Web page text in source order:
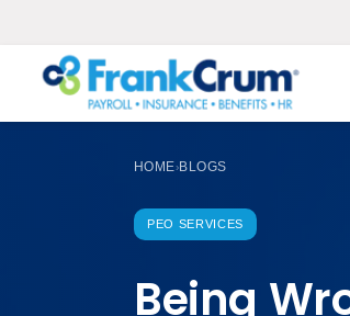
HOME›BLOGS
PEO SERVICES
Being